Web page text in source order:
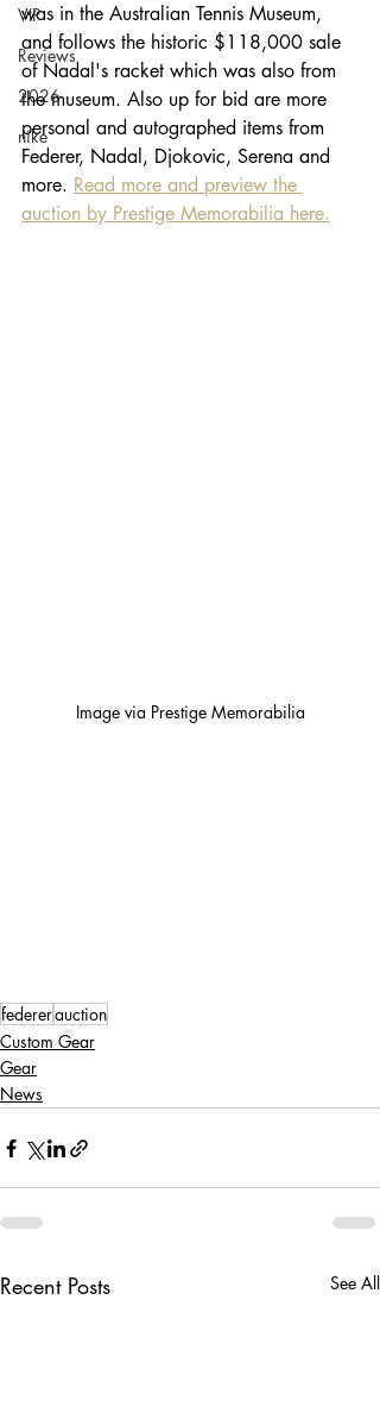
VIP
Reviews
2026
nike
was in the Australian Tennis Museum,
and follows the historic $118,000 sale
of Nadal's racket which was also from
the museum. Also up for bid are more
personal and autographed items from
Federer, Nadal, Djokovic, Serena and
more. Read more and preview the
auction by Prestige Memorabilia here.
Image via Prestige Memorabilia
federerauction
Custom Gear
Gear
News
Recent Posts See All